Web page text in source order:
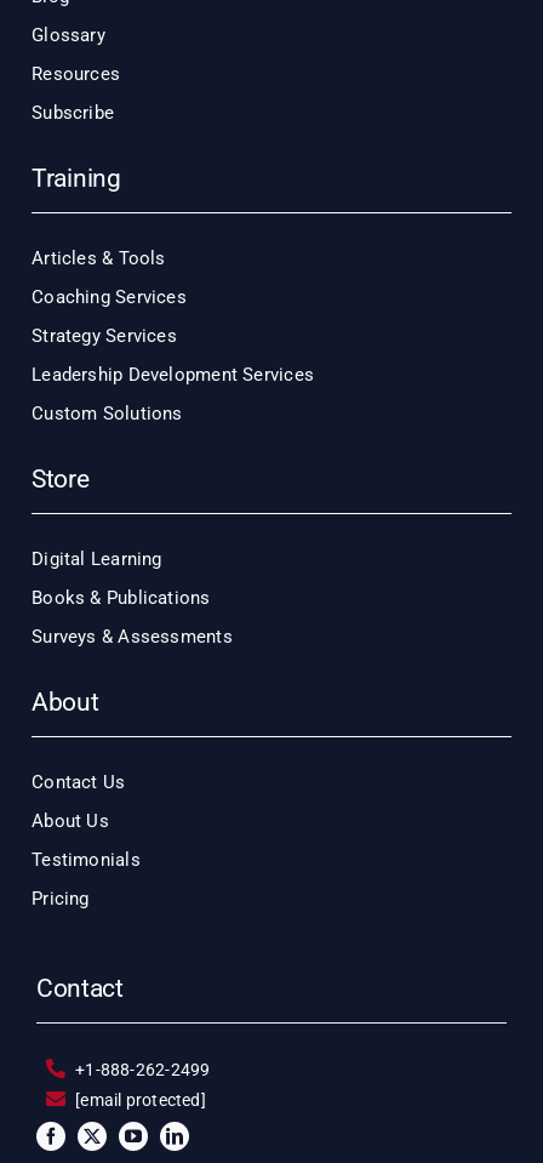
Glossary
Resources
Subscribe
Training
Articles & Tools
Coaching Services
Strategy Services
Leadership Development Services
Custom Solutions
Store
Digital Learning
Books & Publications
Surveys & Assessments
About
Contact Us
About Us
Testimonials
Pricing
Contact
+1-888-262-2499
[email protected]